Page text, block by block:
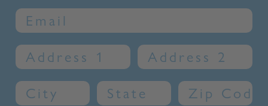
Email
Address 1 Address 2
City State Zip Code